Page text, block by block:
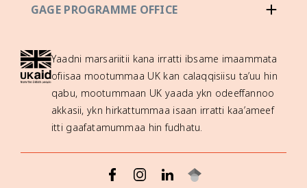
GAGE PROGRAMME OFFICE
Yaadni marsariitii kana irratti ibsame imaammata
ofiisaa mootummaa UK kan calaqqisiisu ta’uu hin
qabu, mootummaan UK yaada ykn odeeffannoo
akkasii, ykn hirkattummaa isaan irratti kaa’ameef
itti gaafatamummaa hin fudhatu.